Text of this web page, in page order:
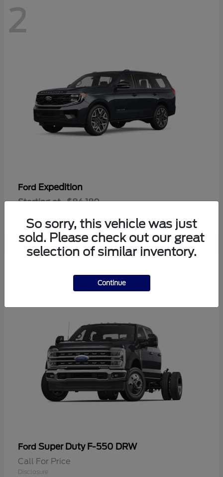
2
Ford Expedition
Starting at $84,180
Ford Super Duty F-550 DRW
Call For Price
Disclosure
So sorry, this vehicle was just
sold. Please check out our great
selection of similar inventory.
Continue